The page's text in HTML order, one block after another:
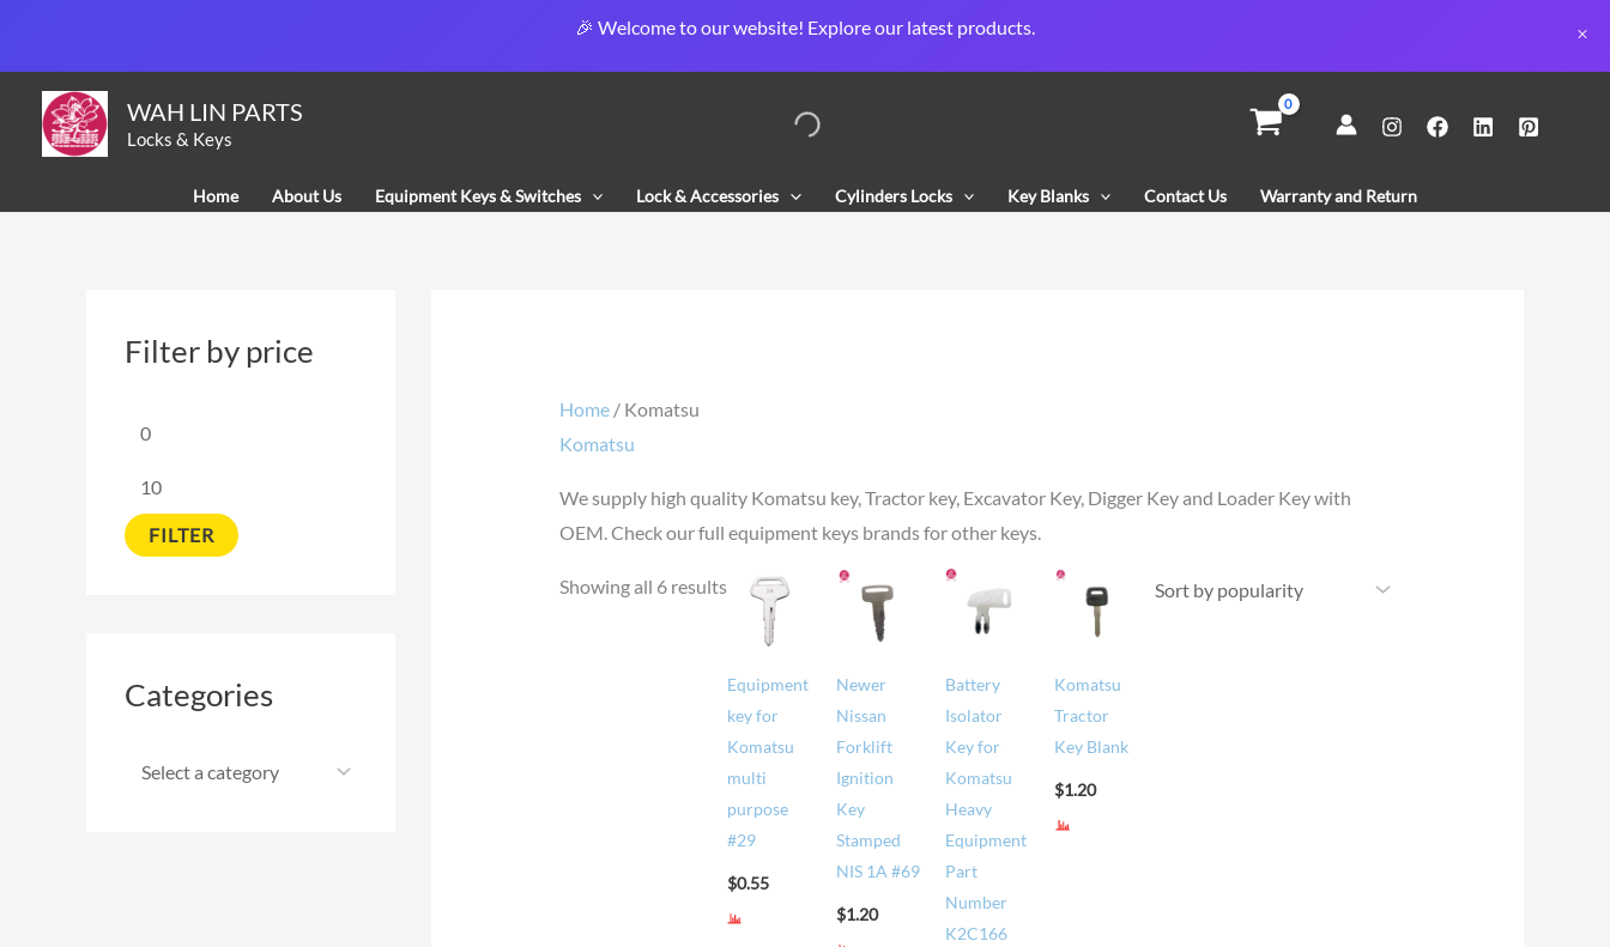
🎉 Welcome to our website! Explore our latest products.
content
WAH LIN PARTS
Locks & Keys
Home About Us Equipment Keys & Switches Lock & Accessories Cylinders Locks Key Blanks Contact Us Warranty and Return
Filter by price
e
a
e
FILTER
Categories
Home/ Komatsu
Komatsu
We supply high quality Komatsu key, Tractor key, Excavator Key, Digger Key and Loader Key with
OEM. Check our full equipment keys brands for other keys.
Showing all 6 results
Equipment
key for
Komatsu
multi
purpose
#29
$0.55
Newer
Nissan
Forklift
Ignition
Key
Stamped
NIS 1A #69
$1.20
Battery
Isolator
Key for
Komatsu
Heavy
Equipment
Part
Number
K2C166
Komatsu
Tractor
Key Blank
$1.20